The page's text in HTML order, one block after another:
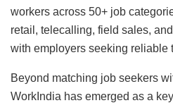
workers across 50+ job
retail, telecalling, field sales,
with employers seeking reliable
Beyond matching job seekers
WorkIndia has emerged as a